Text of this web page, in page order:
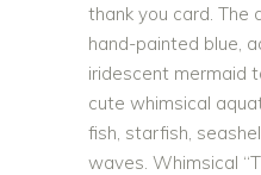
thank you card. The
hand-painted blue,
iridescent mermaid
cute whimsical
fish, starfish,
waves. Whimsical